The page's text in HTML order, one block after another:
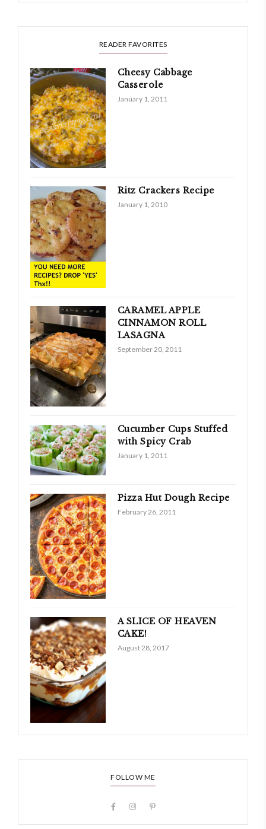
READER FAVORITES
Cheesy Cabbage
Casserole
January 1, 2011
Ritz Crackers Recipe
January 1, 2010
CARAMEL APPLE
CINNAMON ROLL
LASAGNA
September 20, 2011
Cucumber Cups Stuffed
with Spicy Crab
January 1, 2011
Pizza Hut Dough Recipe
February 26, 2011
A SLICE OF HEAVEN
CAKE!
August 28, 2017
FOLLOW ME